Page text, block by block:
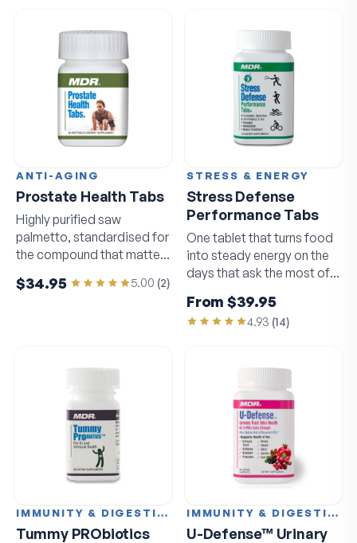
ANTI-AGING
Prostate Health Tabs
Highly purified saw
palmetto, standardised for
the compound that matters
$34.95 5.00 (2)
STRESS & ENERGY
Stress Defense
Performance Tabs
One tablet that turns food
into steady energy on the
days that ask the most of
From $39.95
4.93 (14)
IMMUNITY & DIGESTION
Tummy PRObiotics
IMMUNITY & DIGESTION
U-Defense™ Urinary